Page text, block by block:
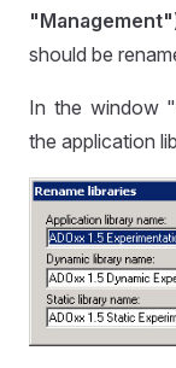
"Management"
should be
In the window
the application